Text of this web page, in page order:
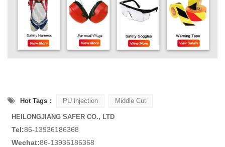
Hot Tags : PU injection Middle Cut
HEILONGJIANG SAFER CO., LTD
Tel:86-13936186368
Wechat:86-13936186368